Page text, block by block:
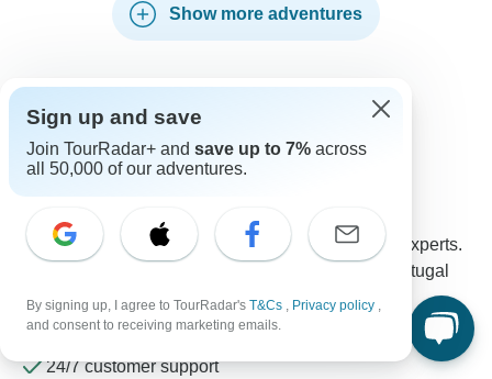
Show more adventures
Contact our Portugal travel experts
Rebecca
Rebecca is one of our seasoned Portugal Travel Experts.
Reach out to us to get all your questions about Portugal
tours answered!
Choose from 206+ Portugal tours
24/7 customer support
Sign up and save
Join TourRadar+ and save up to 7% across
all 50,000 of our adventures.
By signing up, I agree to TourRadar's T&Cs , Privacy policy ,
and consent to receiving marketing emails.